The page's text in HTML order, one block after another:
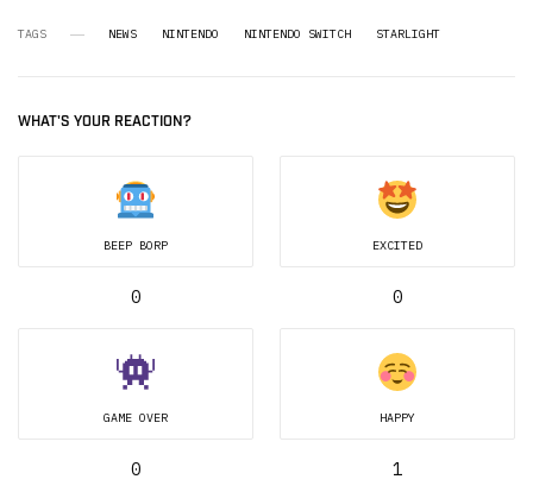
TAGS NEWS NINTENDO NINTENDO SWITCH STARLIGHT
WHAT'S YOUR REACTION?
BEEP BORP
0
EXCITED
0
GAME OVER
0
HAPPY
1